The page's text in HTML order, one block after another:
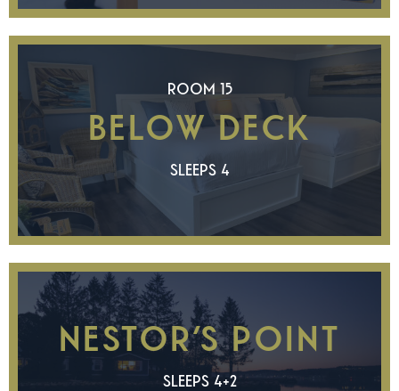
ROOM 15
BELOW DECK
SLEEPS 4
NESTOR’S POINT
SLEEPS 4+2